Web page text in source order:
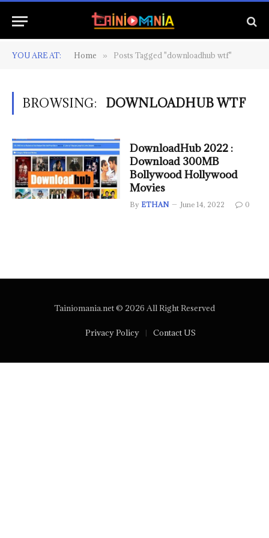
YOU ARE AT: Home » Posts Tagged "downloadhub wtf"
BROWSING: DOWNLOADHUB WTF
DownloadHub 2022 :
Download 300MB
Bollywood Hollywood
Movies
By ETHAN June 14, 2022 0
Tainiomania.net © 2026 All Right Reserved
Privacy Policy Contact US